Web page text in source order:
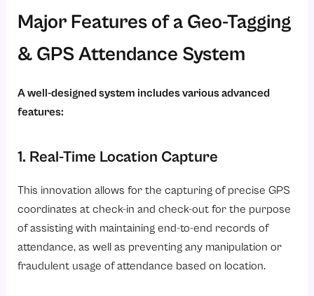
Major Features of a Geo-Tagging
& GPS Attendance System
A well-designed system includes various advanced
features:
1. Real-Time Location Capture
This innovation allows for the capturing of precise GPS
coordinates at check-in and check-out for the purpose
of assisting with maintaining end-to-end records of
attendance, as well as preventing any manipulation or
fraudulent usage of attendance based on location.